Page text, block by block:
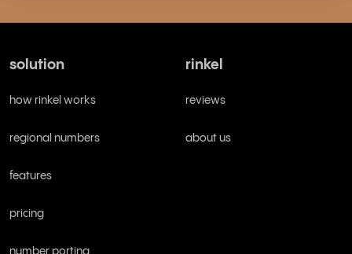
solution
how rinkel works
regional numbers
features
pricing
rinkel
reviews
about us